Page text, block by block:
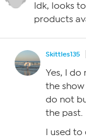
Idk, looks
products
Skittles135
Yes, I do
the
do not
the past.
I used to